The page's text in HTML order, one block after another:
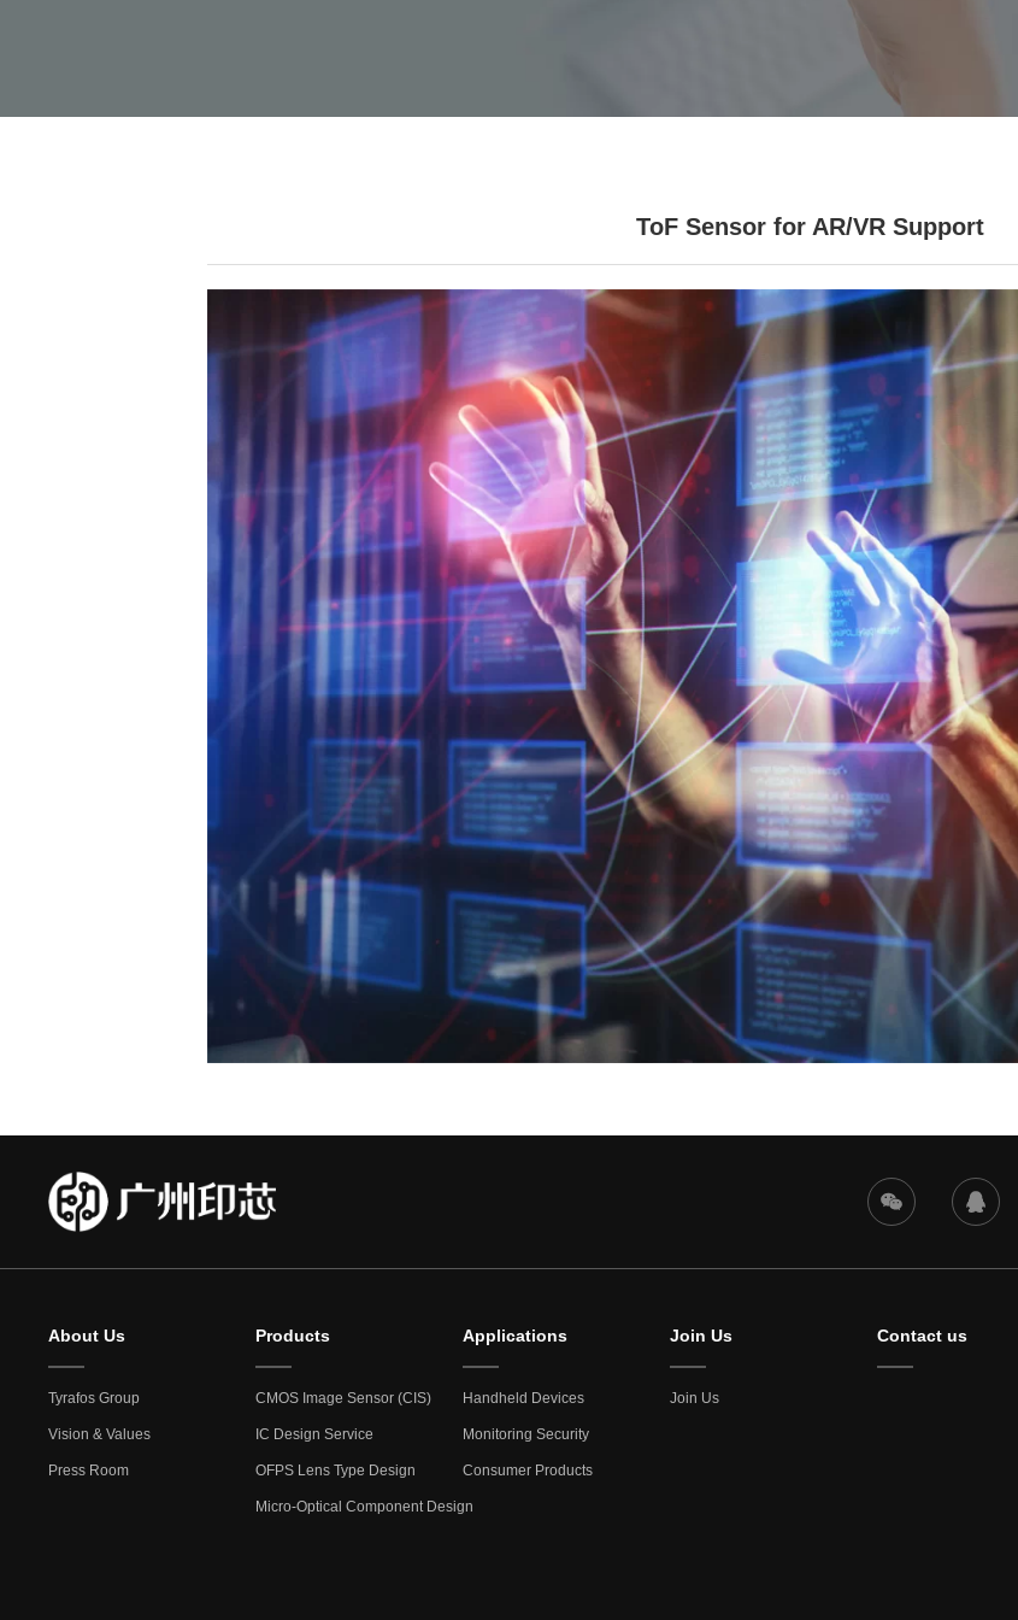
ToF Sensor for AR/VR Support
About Us
Tyrafos Group
Vision & Values
Press Room
Products
CMOS Image Sensor (CIS)
IC Design Service
OFPS Lens Type Design
Micro-Optical Component Design
Applications
Handheld Devices
Monitoring Security
Consumer Products
Join Us
Join Us
Contact us